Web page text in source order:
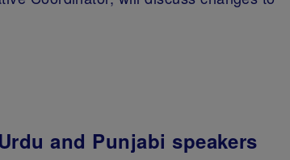
and Punjabi speakers